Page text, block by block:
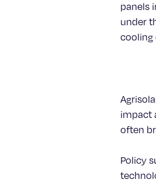
panels
under
cooling
impact
often
Policy